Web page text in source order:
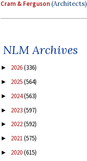
Cram & Ferguson(Architects)
NLM Archives
► 2026(336)
► 2025(564)
► 2024(563)
► 2023(597)
► 2022(592)
► 2021(575)
► 2020(615)